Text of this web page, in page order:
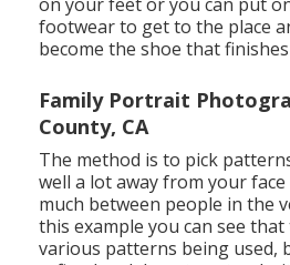
footwear to get to the place
become the shoe that
Family Portrait
County, CA
The method is to pick
well a lot away from your
much between people in the
this example you can see
various patterns being used,